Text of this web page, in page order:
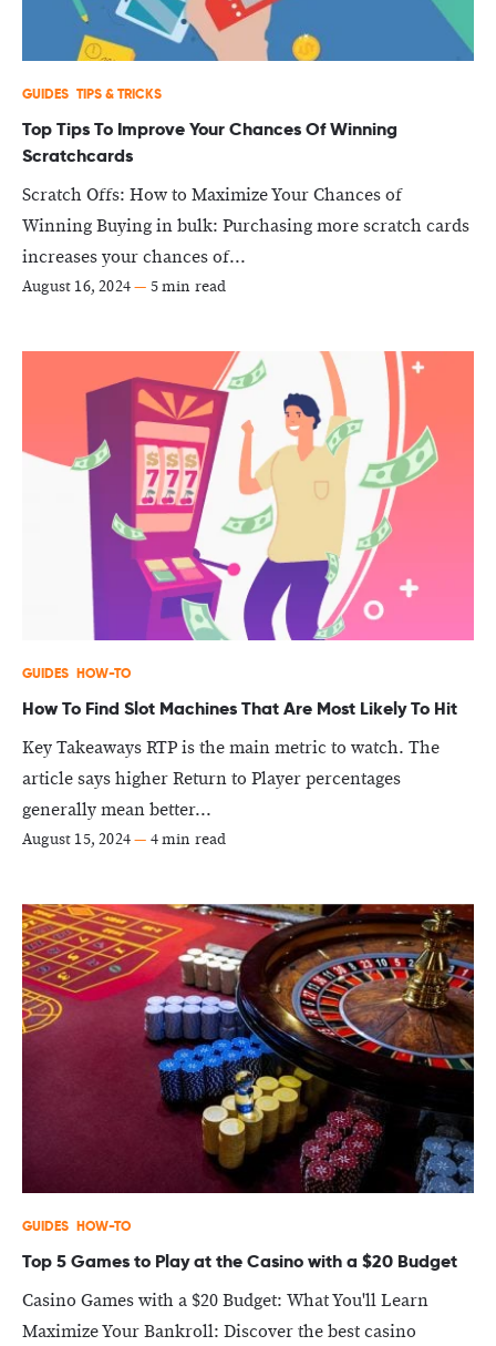
GUIDES TIPS & TRICKS
Top Tips To Improve Your Chances Of Winning
Scratchcards
Scratch Offs: How to Maximize Your Chances of
Winning Buying in bulk: Purchasing more scratch cards
increases your chances of...
August 16, 2024— 5 min read
GUIDES HOW-TO
How To Find Slot Machines That Are Most Likely To Hit
Key Takeaways RTP is the main metric to watch. The
article says higher Return to Player percentages
generally mean better...
August 15, 2024— 4 min read
GUIDES HOW-TO
Top 5 Games to Play at the Casino with a $20 Budget
Casino Games with a $20 Budget: What You'll Learn
Maximize Your Bankroll: Discover the best casino